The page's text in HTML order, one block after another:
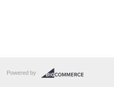
Powered by